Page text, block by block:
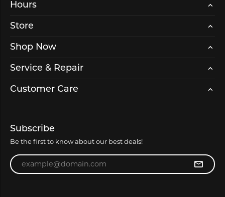
Hours
Store
Shop Now
Service & Repair
Customer Care
Subscribe
Be the first to know about our best deals!
Enter your email address